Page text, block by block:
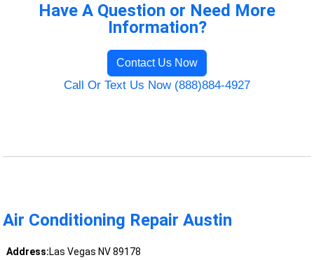
Have A Question or Need More
Information?
Contact Us Now
Call Or Text Us Now (888)884-4927
Air Conditioning Repair Austin
Address:Las Vegas NV 89178